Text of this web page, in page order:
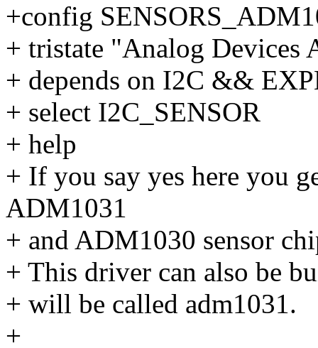
+config
+ tristate "Analog Devices
+ depends on I2C &&
+ select I2C_SENSOR
+ help
+ If you say yes here you
ADM1031
+ and ADM1030 sensor
+ This driver can also be
+ will be called adm1031.
+